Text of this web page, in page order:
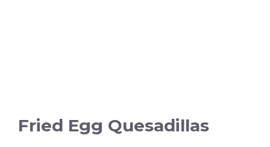
Fried Egg Quesadillas